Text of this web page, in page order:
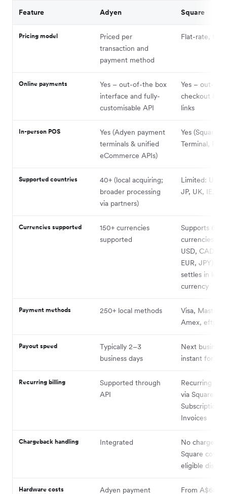
Feature Adyen Square
Pricing model
Priced per
transaction and
payment method
Flat-rate,
Online payments
Yes – out-of-the box
interface and fully-
customisable API
Yes – out-of-
checkout &
links
In-person POS
Yes (Adyen payment
terminals & unified
eCommerce APIs)
Yes (Square
Terminal,
Supported countries
40+ (local acquiring;
broader processing
via partners)
Limited: US,
JP, UK, IE,
Currencies supported
150+ currencies
supported
Supports 6
currencies
USD, CAD,
EUR, JPY)
settles in local
currency
Payment methods 250+ local methods
Visa,
Amex, eftpos
Payout speed
Typically 2–3
business days
Next
instant for a
Recurring billing
Supported through
API
Recurring
via Square
Subscriptions
Invoices
Chargeback handling Integrated
No
Square covers
eligible
Hardware costs Adyen payment From A$65